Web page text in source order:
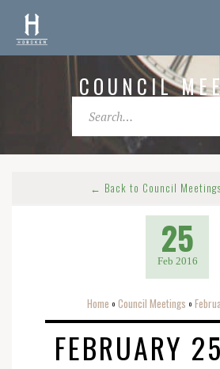
COUNCIL
← Back to Council
25
Feb 2016
Home o Council Meetings o
FEBRUARY